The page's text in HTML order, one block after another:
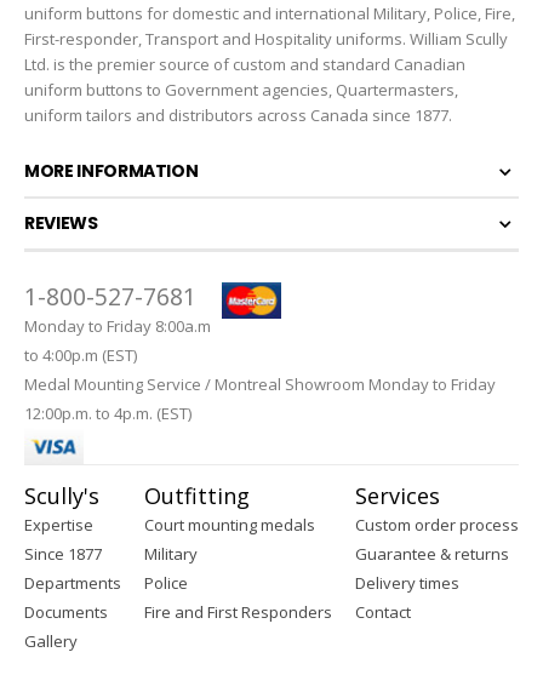
uniform buttons for domestic and international Military, Police, Fire,
First-responder, Transport and Hospitality uniforms. William Scully
Ltd. is the premier source of custom and standard Canadian
uniform buttons to Government agencies, Quartermasters,
uniform tailors and distributors across Canada since 1877.
MORE INFORMATION
REVIEWS
1-800-527-7681
Monday to Friday 8:00a.m
to 4:00p.m (EST)
Medal Mounting Service / Montreal Showroom Monday to Friday
12:00p.m. to 4p.m. (EST)
Scully's
Expertise
Since 1877
Departments
Documents
Gallery
Outfitting
Court mounting medals
Military
Police
Fire and First Responders
Services
Custom order process
Guarantee & returns
Delivery times
Contact